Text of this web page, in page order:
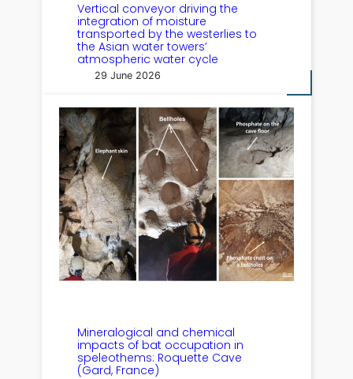
Vertical conveyor driving the
integration of moisture
transported by the westerlies to
the Asian water towers’
atmospheric water cycle
29 June 2026
Mineralogical and chemical
impacts of bat occupation in
speleothems: Roquette Cave
(Gard, France)